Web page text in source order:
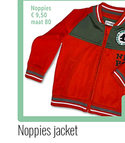
Noppies jacket